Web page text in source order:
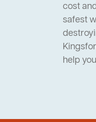
cost
safest
help